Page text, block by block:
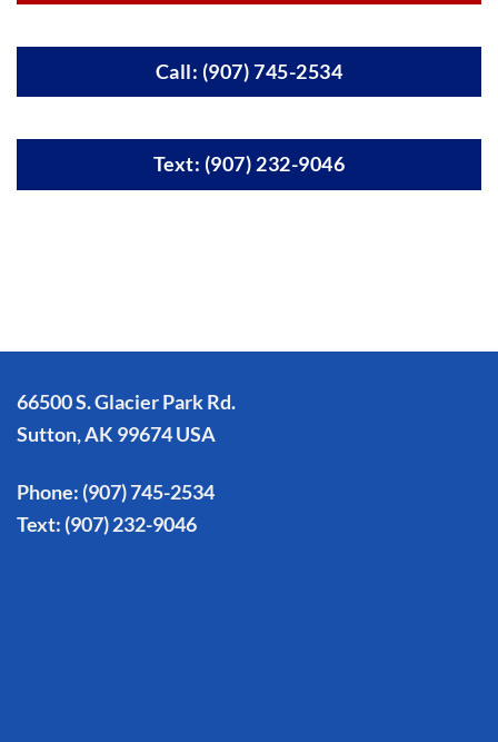
Call: (907) 745-2534
Text: (907) 232-9046
66500 S. Glacier Park Rd.
Sutton, AK 99674 USA
Phone: (907) 745-2534
Text: (907) 232-9046